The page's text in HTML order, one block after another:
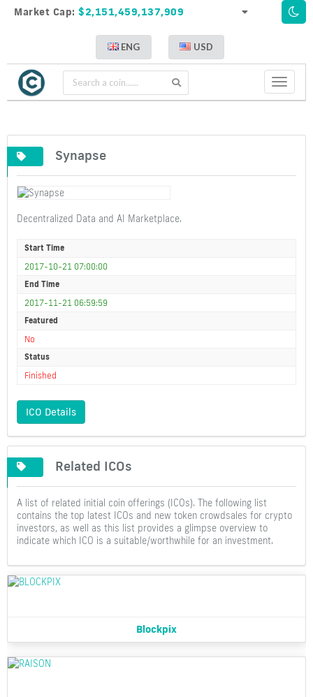
Market Cap: $2,151,459,137,909
ENG USD
Toggle
Synapse
Decentralized Data and AI Marketplace.
Start Time
2017-10-21 07:00:00
End Time
2017-11-21 06:59:59
Featured
No
Status
Finished
ICO Details
Related ICOs
A list of related initial coin offerings (ICOs). The following list
contains the top latest ICOs and new token crowdsales for crypto
investors, as well as this list provides a glimpse overview to
indicate which ICO is a suitable/worthwhile for an investment.
Blockpix